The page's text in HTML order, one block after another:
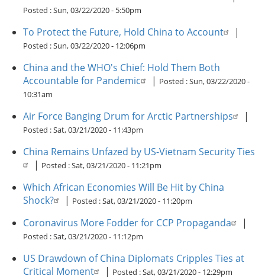
Posted :Sun, 03/22/2020 - 5:50pm
To Protect the Future, Hold China to Account |
Posted :Sun, 03/22/2020 - 12:06pm
China and the WHO's Chief: Hold Them Both
Accountable for Pandemic
| Posted :Sun, 03/22/2020 -
10:31am
Air Force Banging Drum for Arctic Partnerships |
Posted :Sat, 03/21/2020 - 11:43pm
China Remains Unfazed by US-Vietnam Security Ties
| Posted :Sat, 03/21/2020 - 11:21pm
Which African Economies Will Be Hit by China
Shock?
| Posted :Sat, 03/21/2020 - 11:20pm
Coronavirus More Fodder for CCP Propaganda |
Posted :Sat, 03/21/2020 - 11:12pm
US Drawdown of China Diplomats Cripples Ties at
Critical Moment
| Posted :Sat, 03/21/2020 - 12:29pm